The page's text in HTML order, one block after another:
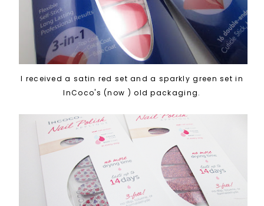
I received a satin red set and a sparkly green set in
InCoco's (now ) old packaging.